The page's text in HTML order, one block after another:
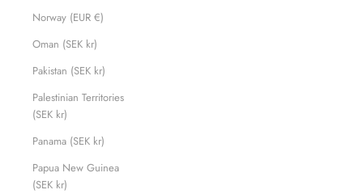
Norway (EUR €)
Oman (SEK kr)
Pakistan (SEK kr)
Palestinian Territories
(SEK kr)
Panama (SEK kr)
Papua New Guinea
(SEK kr)